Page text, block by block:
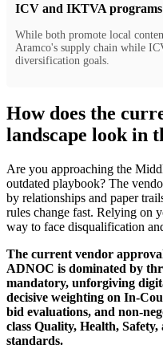
ICV and IKTVA
While both promote local
Aramco's supply chain while
diversification goals.
How does the
landscape look in
Are you approaching the
outdated playbook? The
by relationships and paper
rules change fast. Relying on
way to face disqualification
The current vendor
ADNOC is dominated by
mandatory, unforgiving
decisive weighting on In-
bid evaluations, and non-
class Quality, Health,
standards.